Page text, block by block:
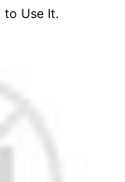
to Use It.